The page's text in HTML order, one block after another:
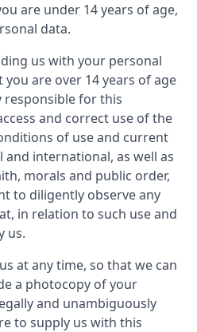
are under 14 years of age,
data.
us with your personal
are over 14 years of age
responsible for this
and correct use of the
of use and current
international, as well as
morals and public order,
to diligently observe any
in relation to such use and
us.
at any time, so that we can
a photocopy of your
and unambiguously
to supply us with this